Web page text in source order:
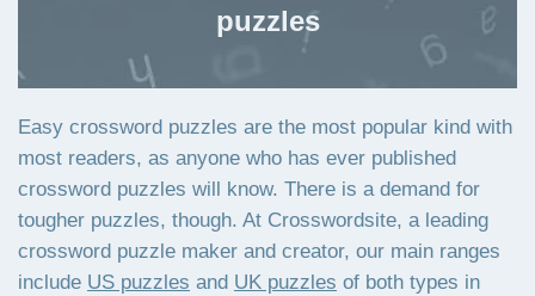
puzzles
Easy crossword puzzles are the most popular kind with
most readers, as anyone who has ever published
crossword puzzles will know. There is a demand for
tougher puzzles, though. At Crosswordsite, a leading
crossword puzzle maker and creator, our main ranges
include US puzzles and UK puzzles of both types in